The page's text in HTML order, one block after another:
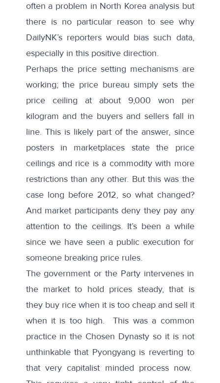
often a problem in North Korea analysis but
there is no particular reason to see why
DailyNK’s reporters would bias such data,
especially in this positive direction.
Perhaps the price setting mechanisms are
working; the price bureau simply sets the
price ceiling at about 9,000 won per
kilogram and the buyers and sellers fall in
line. This is likely part of the answer, since
posters in marketplaces state the price
ceilings and rice is a commodity with more
restrictions than any other. But this was the
case long before 2012, so what changed?
And market participants deny they pay any
attention to the ceilings. It’s been a while
since we have seen a public execution for
someone breaking price rules.
The government or the Party intervenes in
the market to hold prices steady, that is
they buy rice when it is too cheap and sell it
when it is too high. This was a common
practice in the Chosen Dynasty so it is not
unthinkable that Pyongyang is reverting to
that very capitalist minded process now.